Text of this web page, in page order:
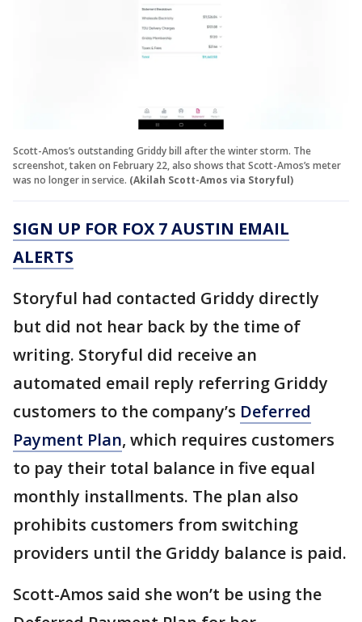
Scott-Amos’s outstanding Griddy bill after the winter storm. The
screenshot, taken on February 22, also shows that Scott-Amos’s meter
was no longer in service. (Akilah Scott-Amos via Storyful)
SIGN UP FOR FOX 7 AUSTIN EMAIL
ALERTS
Storyful had contacted Griddy directly
but did not hear back by the time of
writing. Storyful did receive an
automated email reply referring Griddy
customers to the company’s Deferred
Payment Plan, which requires customers
to pay their total balance in five equal
monthly installments. The plan also
prohibits customers from switching
providers until the Griddy balance is paid.
Scott-Amos said she won’t be using the